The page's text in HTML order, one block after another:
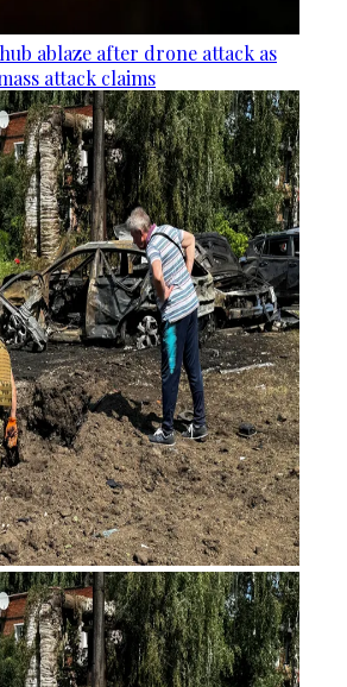
ablaze after drone attack as
attack claims